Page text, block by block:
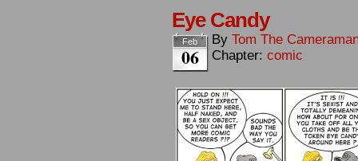
Eye Candy
Feb
06
By Tom The
Chapter: comic